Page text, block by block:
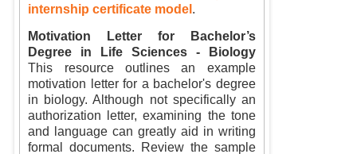
internship certificate model .
Motivation Letter for Bachelor’s
Degree in Life Sciences - Biology
This resource outlines an example
motivation letter for a bachelor's degree
in biology. Although not specifically an
authorization letter, examining the tone
and language can greatly aid in writing
formal documents. Review the sample